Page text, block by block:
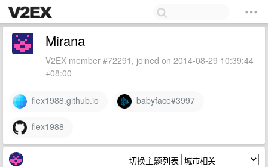
Mirana
V2EX member #72291, joined on 2014-08-29 10:39:44
+08:00
flex1988.github.io babyface#3997
flex1988
切换主题列表